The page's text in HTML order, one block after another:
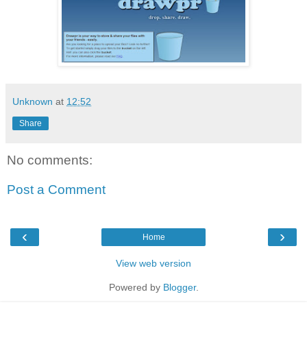
Unknown at 12:52
Share
No comments:
Post a Comment
‹ ›
Home
View web version
Powered by Blogger.